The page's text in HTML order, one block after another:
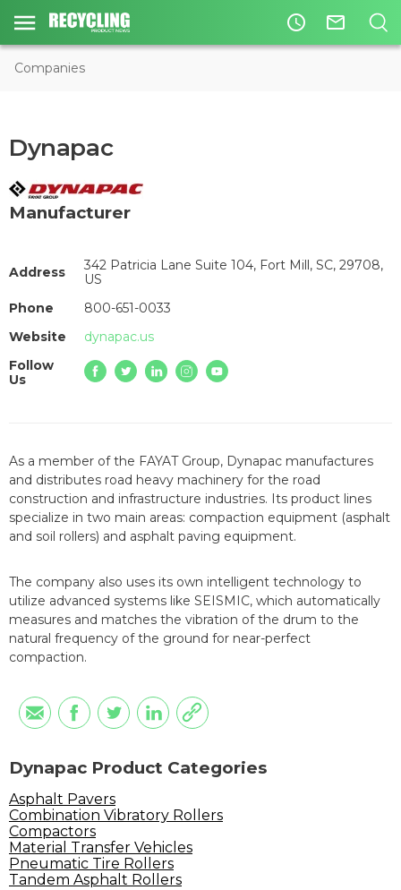
access_time mail_outline
Companies
Dynapac
Manufacturer
Address
342 Patricia Lane Suite 104, Fort Mill, SC, 29708,
US
Phone
800-651-0033
Website
dynapac.us
Follow
Us
As a member of the FAYAT Group, Dynapac manufactures
and distributes road heavy machinery for the road
construction and infrastructure industries. Its product lines
specialize in two main areas: compaction equipment (asphalt
and soil rollers) and asphalt paving equipment.
The company also uses its own intelligent technology to
utilize advanced systems like SEISMIC, which automatically
measures and matches the vibration of the drum to the
natural frequency of the ground for near-perfect
compaction.
Dynapac Product Categories
Asphalt Pavers
Combination Vibratory Rollers
Compactors
Material Transfer Vehicles
Pneumatic Tire Rollers
Tandem Asphalt Rollers